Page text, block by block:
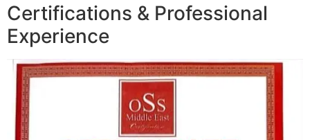
Certifications & Professional
Experience